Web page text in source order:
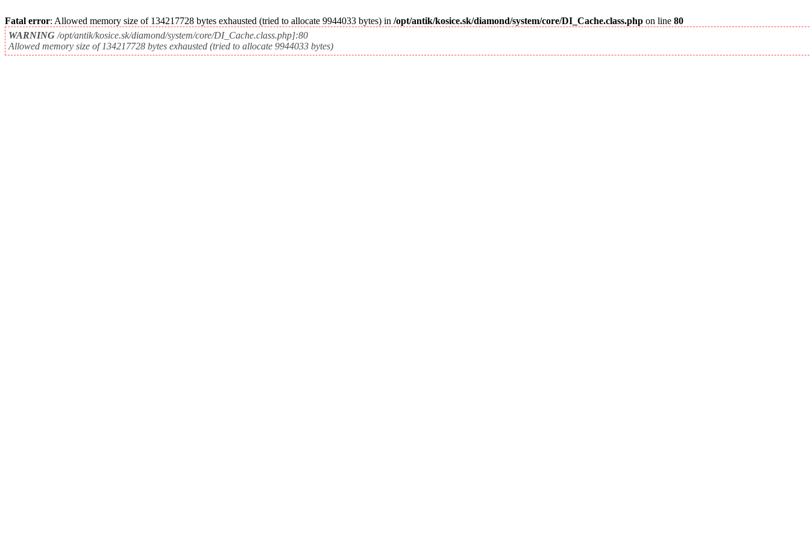
Fatal error: Allowed memory size of 134217728 bytes exhausted (tried to allocate 9944033 bytes) in /opt/antik/kosice.sk/diamond/system/core/DI_Cache.class.php on line 80
WARNING /opt/antik/kosice.sk/diamond/system/core/DI_Cache.class.php]:80
Allowed memory size of 134217728 bytes exhausted (tried to allocate 9944033 bytes)